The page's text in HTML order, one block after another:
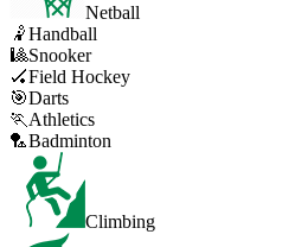
Netball
🤾Handball
🎱Snooker
🏑Field Hockey
🎯Darts
🏃 Athletics
🏸Badminton
Climbing